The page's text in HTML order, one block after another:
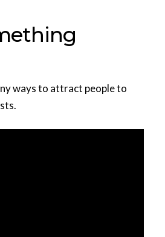
ways to attract people to